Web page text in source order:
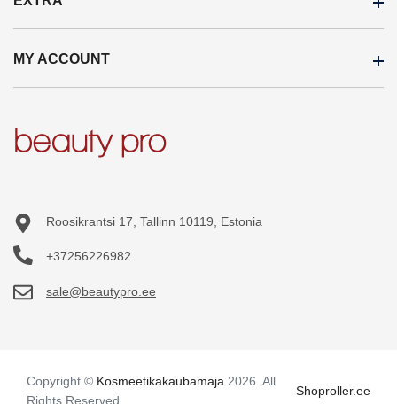
Stores
About us
Payment terms
Terms and Conditions
Brands
Products in stock
Site Map
MY ACCOUNT
Order history
Wishlist
Roosikrantsi 17, Tallinn 10119, Estonia
+37256226982
sale@beautypro.ee
Copyright © Kosmeetikakaubamaja 2026. All
Rights Reserved
Shoproller.ee